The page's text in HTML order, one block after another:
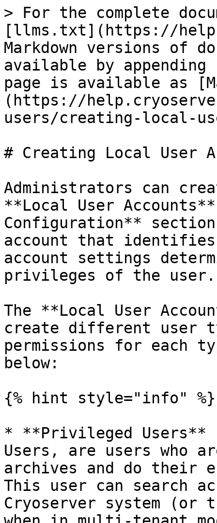
> For the complete
[llms.txt](https://
Markdown versions of
available by
page is available as
(https://
users/creating-local-
# Creating Local User
Administrators can
**Local User
Configuration**
account that
account settings
privileges of the user.
The **Local User
create different user
permissions for each
below:
{% hint style="info" %}
* **Privileged Users**
Users, are users who
archives and do their
This user can search
Cryoserver system (or